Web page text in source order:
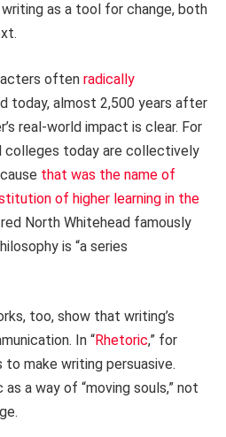
writing as a tool for change, both
often radically
today, almost 2,500 years after
real-world impact is clear. For
colleges today are collectively
that was the name of
of higher learning in the
North Whitehead famously
is “a series
too, show that writing’s
In “Rhetoric,” for
make writing persuasive.
a way of “moving souls,” not